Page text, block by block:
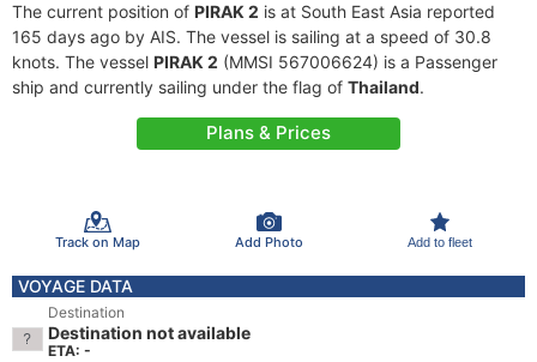
The current position of PIRAK 2 is at South East Asia reported
165 days ago by AIS. The vessel is sailing at a speed of 30.8
knots. The vessel PIRAK 2 (MMSI 567006624) is a Passenger
ship and currently sailing under the flag of Thailand.
Plans & Prices
Track on Map Add Photo Add to fleet
VOYAGE DATA
Destination
Destination not available
ETA: -